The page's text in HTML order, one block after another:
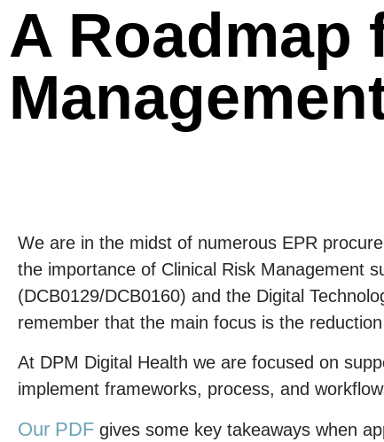
A Roadmap
We are in the midst of numerous EPR
the importance of Clinical Risk Management
(DCB0129/DCB0160) and the Digital
remember that the main focus is the
At DPM Digital Health we are focused on
implement frameworks, process, and
Our PDF gives some key takeaways when